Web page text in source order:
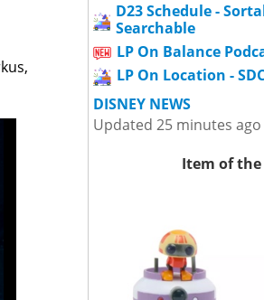
D23 Schedule -
Searchable
LP On Balance
LP On Location -
DISNEY NEWS
Updated 25 minutes ago
Item of the